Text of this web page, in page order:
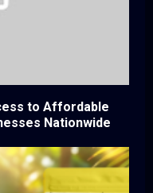
to Affordable
Nationwide